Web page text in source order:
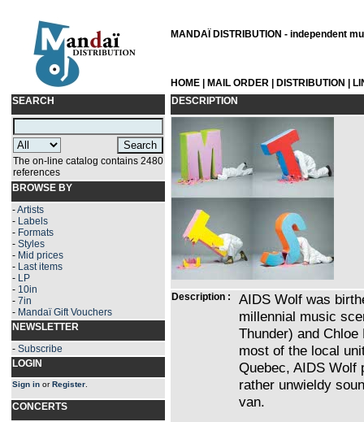
MANDAÏ DISTRIBUTION - independent
HOME MAIL ORDER DISTRIBUTION
SEARCH
The on-line catalog contains 2480
references
BROWSE BY
-Artists
- Labels
- Formats
- Styles
- Mid prices
- Last items
- LP
- 10in
- 7in
- Mandaï Gift Vouchers
NEWSLETTER
- Subscribe
LOGIN
Sign in orRegister
CONCERTS
DESCRIPTION
Description :
AIDS Wolf was
millennial music
Thunder) and
most of the local
Quebec, AIDS Wolf
rather unwieldy
van.